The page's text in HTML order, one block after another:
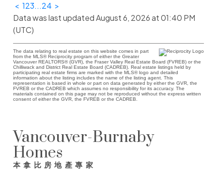
< 123...24 >
Data was last updated August 6, 2026 at 01:40 PM
(UTC)
The data relating to real estate on this website comes in part
from the MLS® Reciprocity program of either the Greater
Vancouver REALTORS® (GVR), the Fraser Valley Real Estate Board (FVREB) or the
Chilliwack and District Real Estate Board (CADREB). Real estate listings held by
participating real estate firms are marked with the MLS® logo and detailed
information about the listing includes the name of the listing agent. This
representation is based in whole or part on data generated by either the GVR, the
FVREB or the CADREB which assumes no responsibility for its accuracy. The
materials contained on this page may not be reproduced without the express written
consent of either the GVR, the FVREB or the CADREB.
Vancouver-Burnaby
Homes
本拿比房地產專家